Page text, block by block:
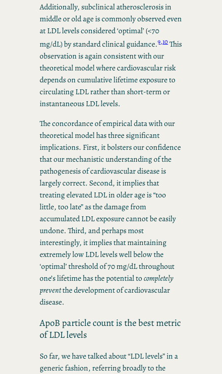
Additionally, subclinical atherosclerosis in
middle or old age is commonly observed even
at LDL levels considered ‘optimal’ (<70
mg/dL) by standard clinical guidance.9,10This
observation is again consistent with our
theoretical model where cardiovascular risk
depends on cumulative lifetime exposure to
circulating LDL rather than short-term or
instantaneous LDL levels.
The concordance of empirical data with our
theoretical model has three significant
implications. First, it bolsters our confidence
that our mechanistic understanding of the
pathogenesis of cardiovascular disease is
largely correct. Second, it implies that
treating elevated LDL in older age is “too
little, too late” as the damage from
accumulated LDL exposure cannot be easily
undone. Third, and perhaps most
interestingly, it implies that maintaining
extremely low LDL levels well below the
‘optimal’ threshold of 70 mg/dL throughout
one’s lifetime has the potential tocompletely
preventthe development of cardiovascular
disease.
ApoB particle count is the best metric
of LDL levels
So far, we have talked about “LDL levels” in a
generic fashion, referring broadly to the